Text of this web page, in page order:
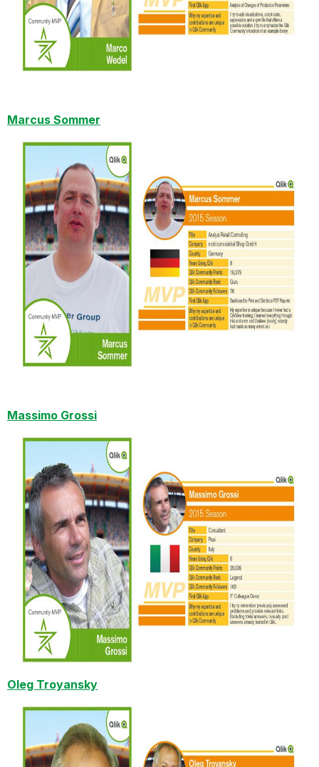
Marcus Sommer
Massimo Grossi
Oleg Troyansky